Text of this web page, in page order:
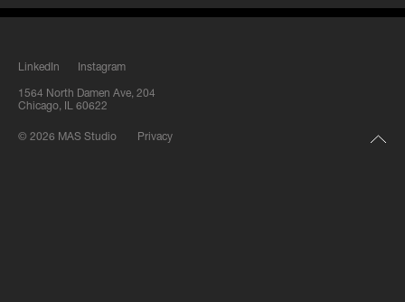
© 2026 MAS Studio Privacy
1564 North Damen Ave, 204
Chicago, IL 60622
LinkedIn Instagram